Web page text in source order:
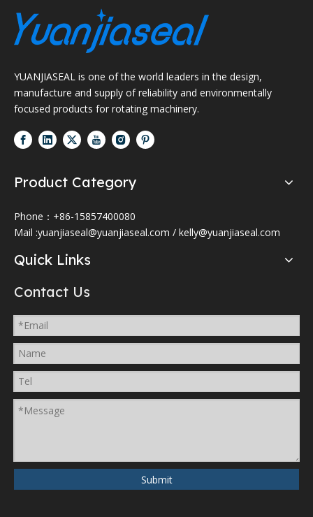
YUANJIASEAL is one of the world leaders in the design,
manufacture and supply of reliability and environmentally
focused products for rotating machinery.
Product Category
Phone：+86-15857400080
Mail :yuanjiaseal@yuanjiaseal.com / kelly@yuanjiaseal.com
Quick Links
Contact Us
Submit